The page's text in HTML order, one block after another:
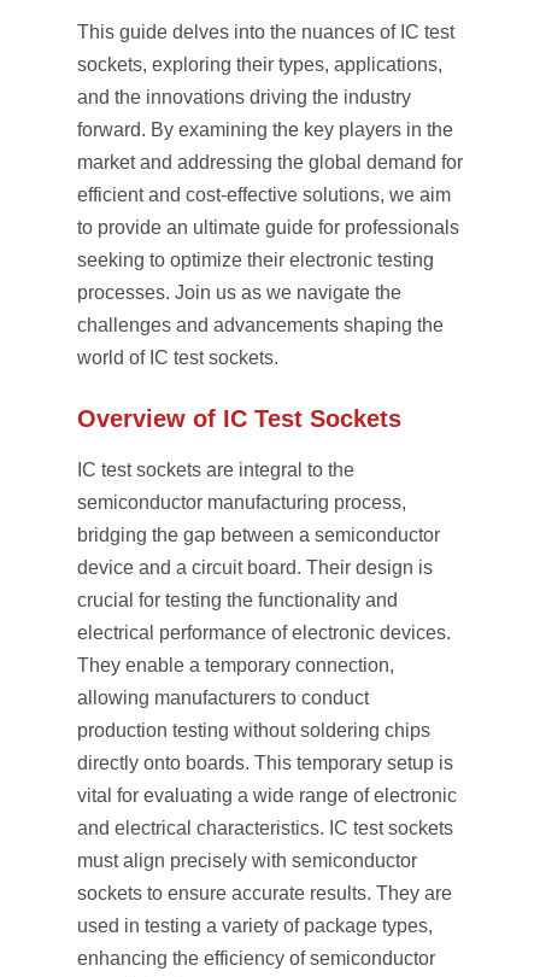
This guide delves into the nuances of IC test
sockets, exploring their types, applications,
and the innovations driving the industry
forward. By examining the key players in the
market and addressing the global demand for
efficient and cost-effective solutions, we aim
to provide an ultimate guide for professionals
seeking to optimize their electronic testing
processes. Join us as we navigate the
challenges and advancements shaping the
world of IC test sockets.
Overview of IC Test Sockets
IC test sockets are integral to the
semiconductor manufacturing process,
bridging the gap between a semiconductor
device and a circuit board. Their design is
crucial for testing the functionality and
electrical performance of electronic devices.
They enable a temporary connection,
allowing manufacturers to conduct
production testing without soldering chips
directly onto boards. This temporary setup is
vital for evaluating a wide range of electronic
and electrical characteristics. IC test sockets
must align precisely with semiconductor
sockets to ensure accurate results. They are
used in testing a variety of package types,
enhancing the efficiency of semiconductor